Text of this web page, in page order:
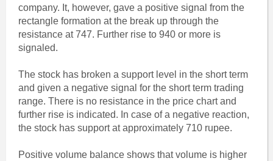
company. It, however, gave a positive signal from the
rectangle formation at the break up through the
resistance at 747. Further rise to 940 or more is
signaled.
The stock has broken a support level in the short term
and given a negative signal for the short term trading
range. There is no resistance in the price chart and
further rise is indicated. In case of a negative reaction,
the stock has support at approximately 710 rupee.
Positive volume balance shows that volume is higher